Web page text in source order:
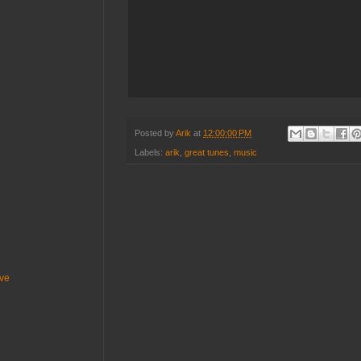
Posted byArik at 12:00:00 PM
Labels: arik, great tunes, music